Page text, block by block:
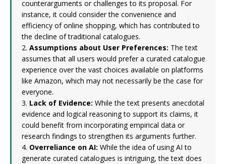
counterarguments or challenges to its proposal. For
instance, it could consider the convenience and
efficiency of online shopping, which has contributed to
the decline of traditional catalogues.
2. Assumptions about User Preferences: The text
assumes that all users would prefer a curated catalogue
experience over the vast choices available on platforms
like Amazon, which may not necessarily be the case for
everyone.
3. Lack of Evidence: While the text presents anecdotal
evidence and logical reasoning to support its claims, it
could benefit from incorporating empirical data or
research findings to strengthen its arguments further.
4. Overreliance on AI: While the idea of using AI to
generate curated catalogues is intriguing, the text does